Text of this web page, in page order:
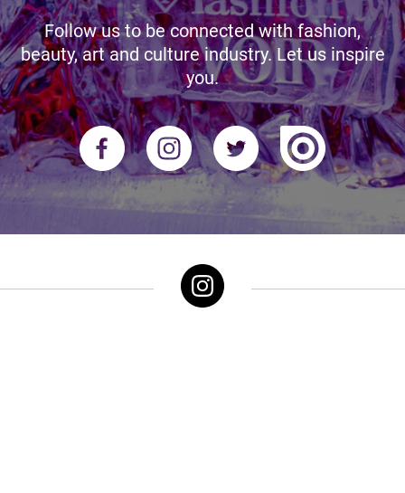
Follow us to be connected with fashion,
beauty, art and culture industry. Let us inspire
you.